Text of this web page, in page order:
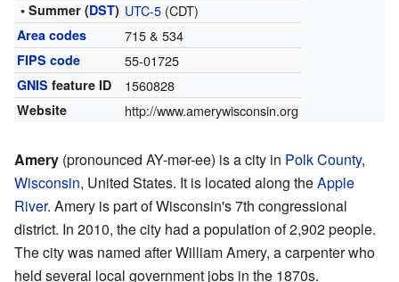
• Summer (DST) UTC-5(CDT)
Area codes 715 & 534
FIPS code 55-01725
GNIS feature ID 1560828
Website http://www.amerywisconsin.org
Amery (pronounced AY-mər-ee) is a city in Polk County,
Wisconsin, United States. It is located along theApple
River. Amery is part of Wisconsin's 7th congressional
district. In 2010, the city had a population of 2,902 people.
The city was named after William Amery, a carpenter who
held several local government jobs in the 1870s.